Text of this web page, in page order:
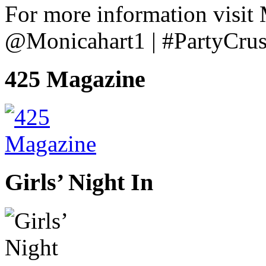
For more information visit
@Monicahart1 |
425 Magazine
Girls’ Night In